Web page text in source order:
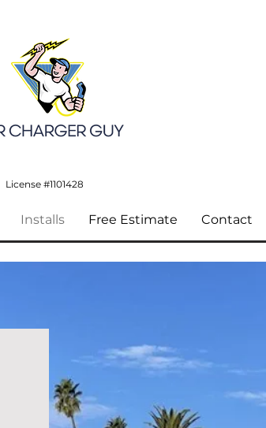
License #1101428
Installs Free Estimate Contact